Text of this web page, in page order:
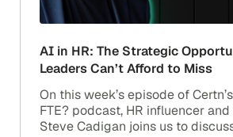
AI in HR: The Strategic
Leaders Can’t Afford to Miss
On this week’s episode of
FTE? podcast, HR influencer
Steve Cadigan joins us to